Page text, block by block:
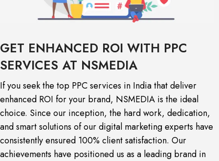
GET ENHANCED ROI WITH PPC
SERVICES AT NSMEDIA
If you seek the top PPC services in India that deliver
enhanced ROI for your brand, NSMEDIA is the ideal
choice. Since our inception, the hard work, dedication,
and smart solutions of our digital marketing experts have
consistently ensured 100% client satisfaction. Our
achievements have positioned us as a leading brand in